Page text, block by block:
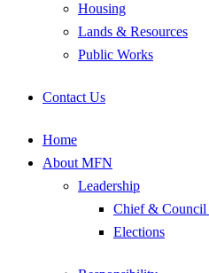
Housing
Lands & Resources
Public Works
Contact Us
Home
About MFN
Leadership
Chief & Council
Elections